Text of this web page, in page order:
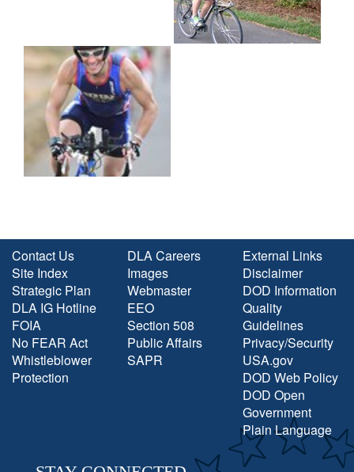
Contact Us
Site Index
Strategic Plan
DLA IG Hotline
FOIA
No FEAR Act
Whistleblower
Protection
DLA Careers
Images
Webmaster
EEO
Section 508
Public Affairs
SAPR
External Links
Disclaimer
DOD Information
Quality
Guidelines
Privacy/Security
USA.gov
DOD Web Policy
DOD Open
Government
Plain Language